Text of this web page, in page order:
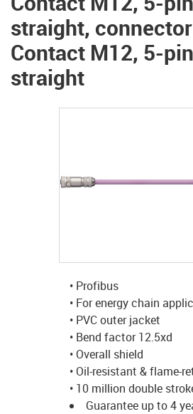
straight,
Contact M12, 5-
straight
• Profibus
• For energy chain
• PVC outer jacket
• Bend factor 12.5xd
• Overall shield
• Oil-resistant & flame-
• 10 million double
Guarantee up to 4